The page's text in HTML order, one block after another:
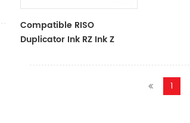
Compatible RISO
Duplicator Ink RZ Ink Z
RZ Duplicator
1